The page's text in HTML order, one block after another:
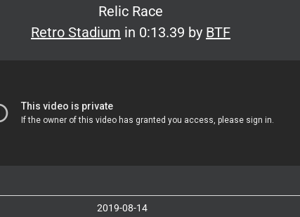
Relic Race
Retro Stadium in 0:13.39 by BTF
2019-08-14